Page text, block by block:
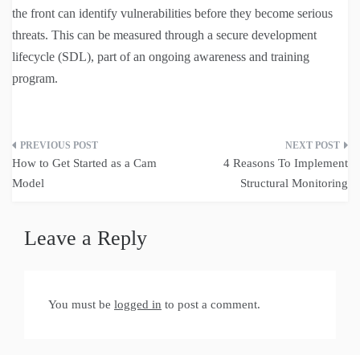
the front can identify vulnerabilities before they become serious
threats. This can be measured through a secure development
lifecycle (SDL), part of an ongoing awareness and training
program.
Post
navigation
How to Get Started as a Cam
Model
4 Reasons To Implement
Structural Monitoring
Leave a Reply
You must be logged in to post a comment.